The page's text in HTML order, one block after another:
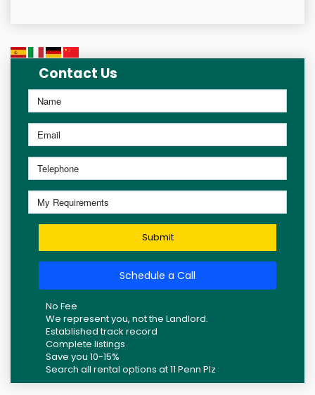
Contact Us
Submit
Schedule a Call
No Fee
We represent you, not the Landlord.
Established track record
Complete listings
Save you 10-15%
Search all rental options at 11 Penn Plz